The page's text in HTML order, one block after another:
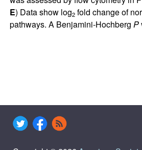
E) Data show log2fold change of
pathways. A Benjamini-Hochberg P